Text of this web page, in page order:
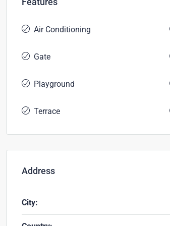
Air Conditioning
Gate
Playground
Terrace
Address
City: